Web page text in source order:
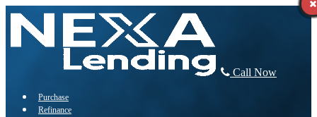
Call Now
Purchase
Refinance